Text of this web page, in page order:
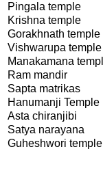
Pingala temple
Krishna temple
Gorakhnath temple
Vishwarupa temple
Manakamana
Ram mandir
Sapta matrikas
Hanumanji Temple
Asta chiranjibi
Satya narayana
Guheshwori